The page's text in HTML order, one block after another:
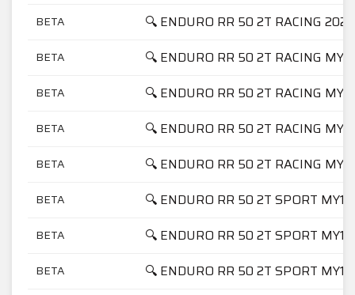
BETA 🔍 ENDURO RR 50 2T RACING 2023
BETA 🔍 ENDURO RR 50 2T RACING
BETA 🔍 ENDURO RR 50 2T RACING
BETA 🔍 ENDURO RR 50 2T RACING
BETA 🔍 ENDURO RR 50 2T RACING
BETA 🔍 ENDURO RR 50 2T SPORT MY17
BETA 🔍 ENDURO RR 50 2T SPORT MY18
BETA 🔍 ENDURO RR 50 2T SPORT MY19